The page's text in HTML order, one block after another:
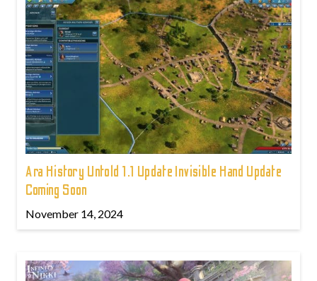
Ara History Untold 1.1 Update Invisible Hand Update
Coming Soon
November 14, 2024